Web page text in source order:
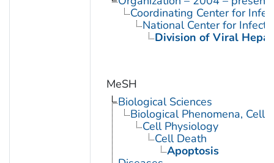
Coordinating Center for
National Center for
Division of Viral
MeSH
Biological Sciences
Biological Phenomena, Cell
Cell Physiology
Cell Death
Apoptosis